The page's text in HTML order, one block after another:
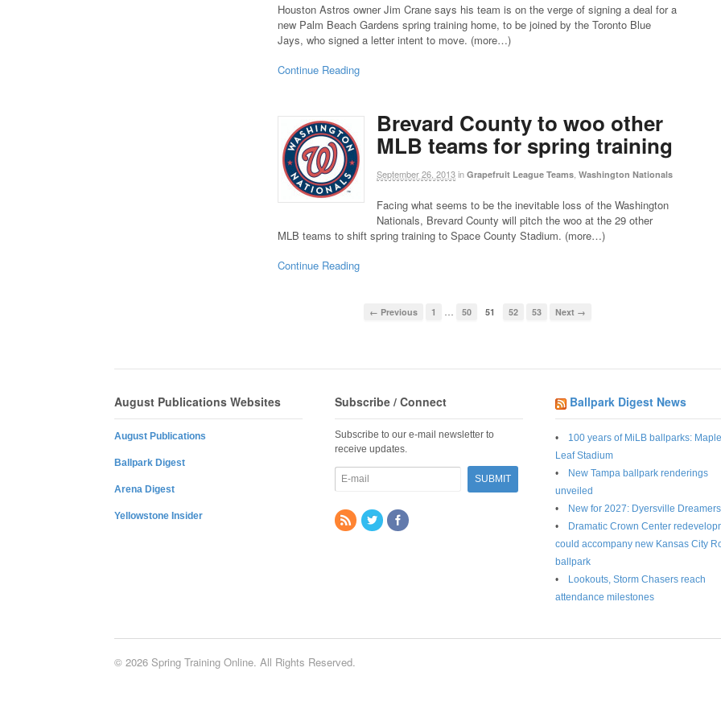
Houston Astros owner Jim Crane says his team is on the verge of signing a deal for a
new Palm Beach Gardens spring training home, to be joined by the Toronto Blue
Jays, who signed a letter intent to move. (more…)
Continue Reading
Brevard County to woo other
MLB teams for spring training
September 26, 2013in Grapefruit League Teams Washington Nationals
Facing what seems to be the inevitable loss of the Washington
Nationals, Brevard County will pitch the woo at the 29 other
MLB teams to shift spring training to Space County Stadium. (more…)
Continue Reading
← Previous 1 50 51 52 53 Next →
August Publications Websites
August Publications
Ballpark Digest
Arena Digest
Yellowstone Insider
Subscribe / Connect
Subscribe to our e-mail newsletter to
receive updates.
Ballpark Digest News
100 years of MiLB ballparks: Maple
Leaf Stadium
New Tampa ballpark renderings
unveiled
New for 2027: Dyersville Dreamers
Dramatic Crown Center
could accompany new Kansas City
ballpark
Lookouts, Storm Chasers reach
attendance milestones
© 2026 Spring Training Online. All Rights Reserved.